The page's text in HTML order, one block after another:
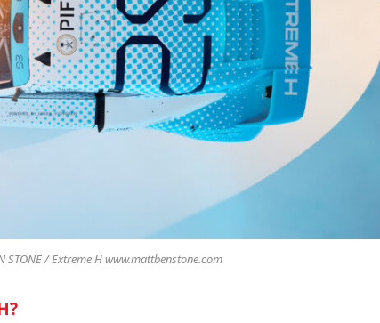
STONE / Extreme H www.mattbenstone.com